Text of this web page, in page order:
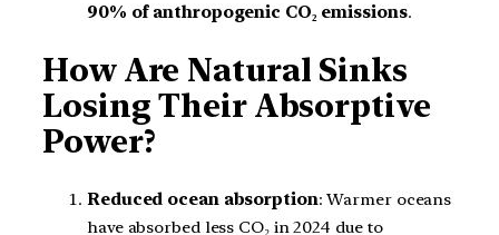
90% of anthropogenic CO₂ emissions.
How Are Natural Sinks
Losing Their Absorptive
Power?
Reduced ocean absorption: Warmer oceans
have absorbed less CO₂ in 2024 due to